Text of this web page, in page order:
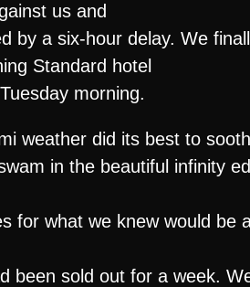
us and
by a six-hour delay. We
Standard hotel
morning.
weather did its best to
in the beautiful infinity
for what we knew would be
been sold out for a week.